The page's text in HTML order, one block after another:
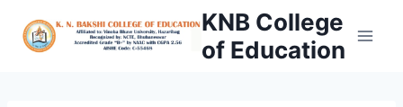
KNB College
of Education